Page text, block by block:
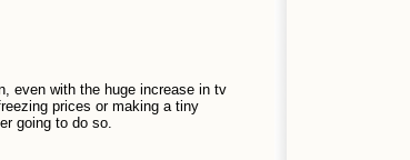
even with the huge increase in tv
prices or making a tiny
going to do so.